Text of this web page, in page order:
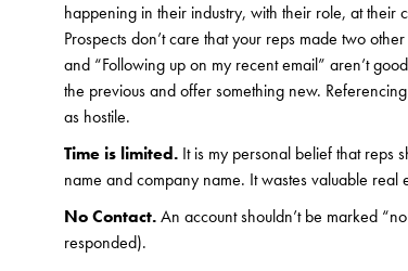
happening in their industry, with their role, at their
Prospects don’t care that your reps made two
and “Following up on my recent email” aren’t
the previous and offer something new.
as hostile.
Time is limited. It is my personal belief that reps
name and company name. It wastes valuable real
No Contact.An account shouldn’t be marked
responded).